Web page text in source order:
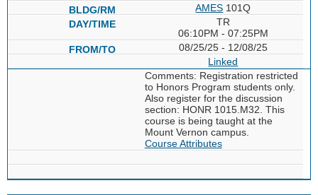
AMES 101Q
TR
06:10PM - 07:25PM
08/25/25 - 12/08/25
Linked
Comments: Registration restricted
to Honors Program students only.
Also register for the discussion
section: HONR 1015.M32. This
course is being taught at the
Mount Vernon campus.
Course Attributes